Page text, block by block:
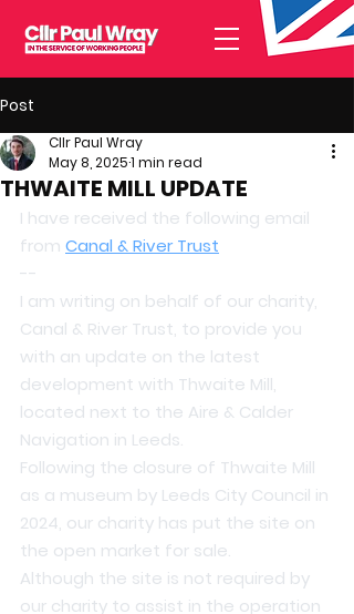
Post
THWAITE MILL UPDATE
Cllr Paul Wray
May 8, 20251 min read
I have received the following email
from Canal & River Trust
--
I am writing on behalf of our charity,
Canal & River Trust, to provide you
with an update on the latest
development with Thwaite Mill,
located next to the Aire & Calder
Navigation in Leeds.
Following the closure of Thwaite Mill
as a museum by Leeds City Council in
2024, our charity has put the site on
the open market for sale.
Although the site is not required by
our charity to assist in the operation